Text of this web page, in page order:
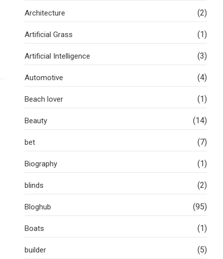
Architecture (2)
Artificial Grass (1)
Artificial Intelligence (3)
Automotive (4)
Beach lover (1)
Beauty (14)
bet (7)
Biography (1)
blinds (2)
Bloghub (95)
Boats (1)
builder (5)